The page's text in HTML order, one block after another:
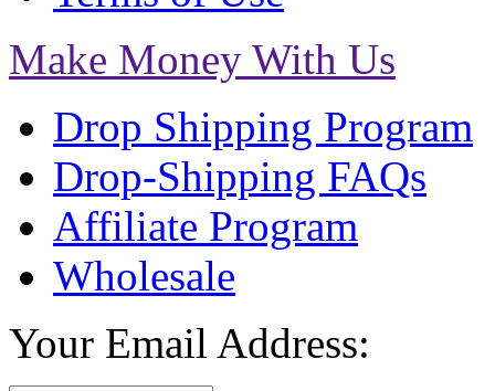
Make Money With Us
Drop Shipping Program
Drop-Shipping FAQs
Affiliate Program
Wholesale
Your Email Address: